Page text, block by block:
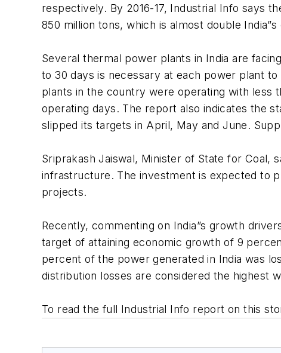
respectively. By 2016-17, Industrial Info says
850 million tons, which is almost double
Several thermal power plants in India are
to 30 days is necessary at each power plant
plants in the country were operating with less
operating days. The report also indicates the
slipped its targets in April, May and June.
Sriprakash Jaiswal, Minister of State for Coal,
infrastructure. The investment is expected to
projects.
Recently, commenting on India”s growth
target of attaining economic growth of 9
percent of the power generated in India was
distribution losses are considered the highest
To read the full Industrial Info report on this